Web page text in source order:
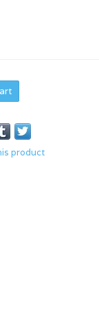
product